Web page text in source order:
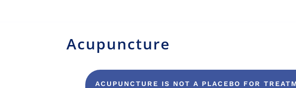
Acupuncture
ACUPUNCTURE IS NOT A PLACEBO FOR